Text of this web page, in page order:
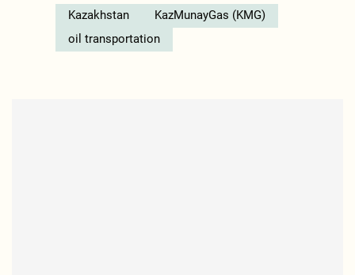
Kazakhstan
KazMunayGas (KMG)
oil transportation